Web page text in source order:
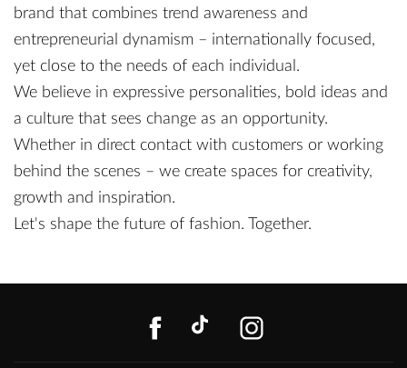
brand that combines trend awareness and
entrepreneurial dynamism – internationally focused,
yet close to the needs of each individual.
We believe in expressive personalities, bold ideas and
a culture that sees change as an opportunity.
Whether in direct contact with customers or working
behind the scenes – we create spaces for creativity,
growth and inspiration.
Let's shape the future of fashion. Together.
FACEBOOK
TIKTOK